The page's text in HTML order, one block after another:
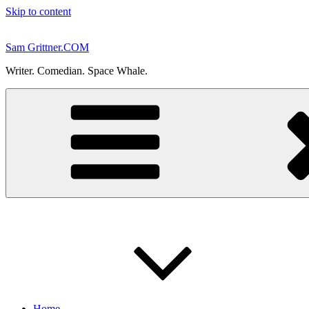
Skip to content
Sam Grittner.COM
Writer. Comedian. Space Whale.